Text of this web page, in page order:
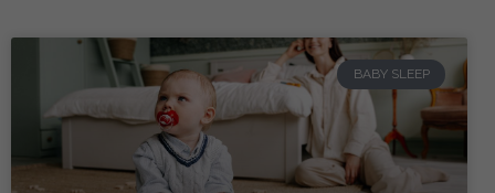
BABY SLEEP